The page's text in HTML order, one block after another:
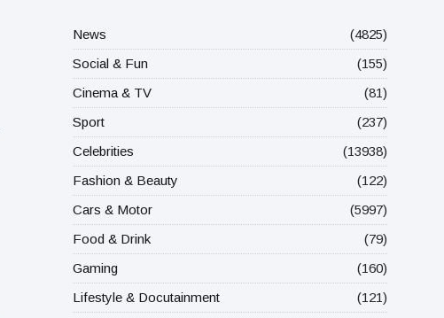
News
(4825)
Social & Fun
(155)
Cinema & TV
(81)
Sport
(237)
Celebrities
(13938)
Fashion & Beauty
(122)
Cars & Motor
(5997)
Food & Drink
(79)
Gaming
(160)
Lifestyle & Docutainment
(121)